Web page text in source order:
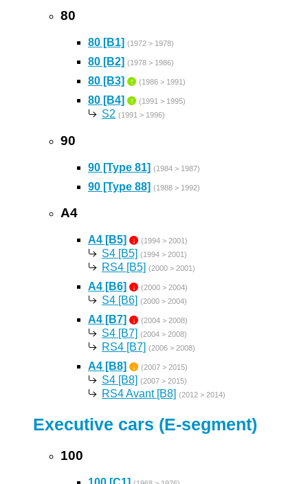
80
80 [B1] (1972 > 1978)
80 [B2] (1978 > 1986)
80 [B3] ↑ (1986 > 1991)
80 [B4] ↑ (1991 > 1995)
S2 (1991 > 1996)
90
90 [Type 81] (1984 > 1987)
90 [Type 88] (1988 > 1992)
A4
A4 [B5] ↓ (1994 > 2001)
S4 [B5] (1994 > 2001)
RS4 [B5] (2000 > 2001)
A4 [B6] ↓ (2000 > 2004)
S4 [B6] (2000 > 2004)
A4 [B7] ↓ (2004 > 2008)
S4 [B7] (2004 > 2008)
RS4 [B7] (2006 > 2008)
A4 [B8] ↓ (2007 > 2015)
S4 [B8] (2007 > 2015)
RS4 Avant [B8] (2012 > 2014)
Executive cars (E-segment)
100